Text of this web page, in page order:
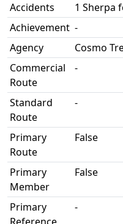
Accidents
1 Sherpa
Achievement -
Agency
Cosmo
Commercial
Route
-
Standard
Route
-
Primary
Route
False
Primary
Member
False
Primary
-